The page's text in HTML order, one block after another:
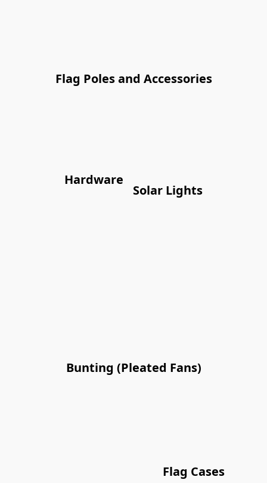
Flag Poles and Accessories
Hardware
Solar Lights
Bunting (Pleated Fans)
Flag Cases